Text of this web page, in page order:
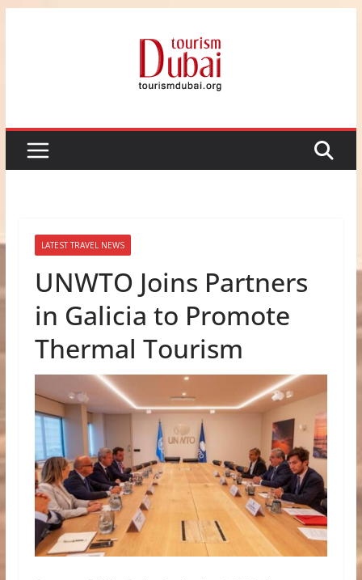
LATEST TRAVEL NEWS
UNWTO Joins Partners
in Galicia to Promote
Thermal Tourism